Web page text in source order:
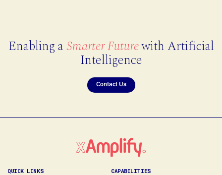
Enabling aSmarter Futurewith Artificial
Intelligence
Contact Us
QUICK LINKS CAPABILITIES